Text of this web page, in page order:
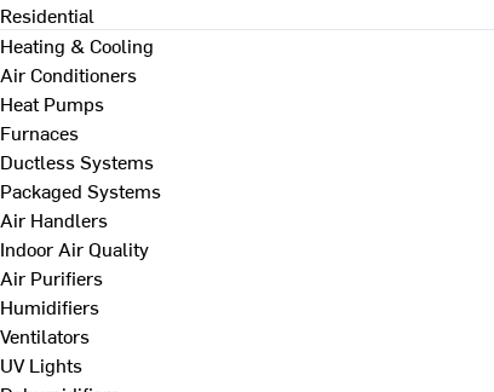
Residential
Heating & Cooling
Air Conditioners
Heat Pumps
Furnaces
Ductless Systems
Packaged Systems
Air Handlers
Indoor Air Quality
Air Purifiers
Humidifiers
Ventilators
UV Lights